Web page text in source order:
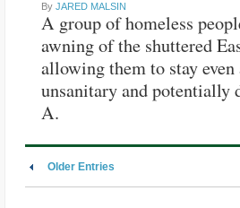
By JARED MALSIN
A group of homeless
awning of the shuttered
allowing them to stay
unsanitary and potentially
A.
Older Entries